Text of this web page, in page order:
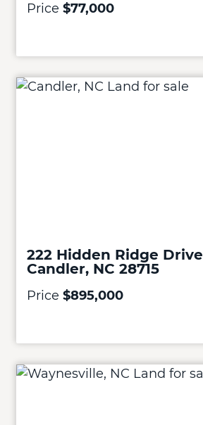
Price $77,000
222 Hidden Ridge Drive
Candler, NC 28715
Price $895,000